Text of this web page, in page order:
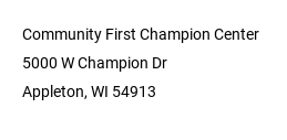
Community First Champion Center
5000 W Champion Dr
Appleton, WI 54913